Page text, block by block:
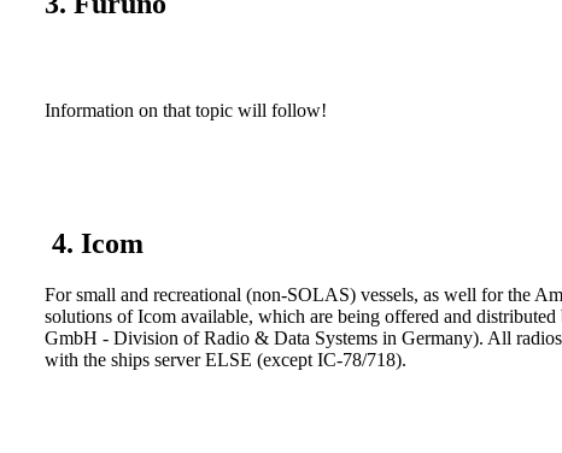
Information on that topic will follow!
4. Icom
For small and recreational (non-SOLAS) vessels, as well for the
solutions of Icom available, which are being offered and
GmbH - Division of Radio & Data Systems in Germany). All
with the ships server ELSE (except IC-78/718).